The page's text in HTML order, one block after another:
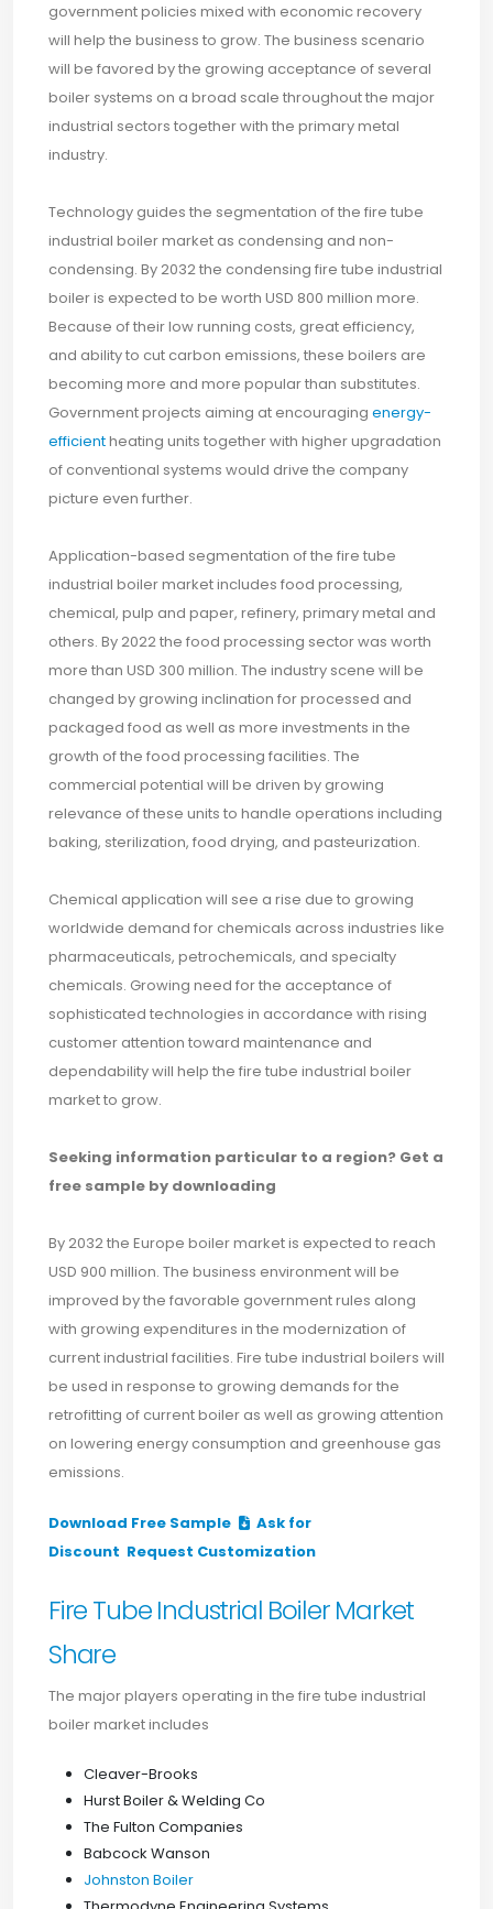
government policies mixed with economic recovery
will help the business to grow. The business scenario
will be favored by the growing acceptance of several
boiler systems on a broad scale throughout the major
industrial sectors together with the primary metal
industry.
Technology guides the segmentation of the fire tube
industrial boiler market as condensing and non-
condensing. By 2032 the condensing fire tube industrial
boiler is expected to be worth USD 800 million more.
Because of their low running costs, great efficiency,
and ability to cut carbon emissions, these boilers are
becoming more and more popular than substitutes.
Government projects aiming at encouraging energy-
efficientheating units together with higher upgradation
of conventional systems would drive the company
picture even further.
Application-based segmentation of the fire tube
industrial boiler market includes food processing,
chemical, pulp and paper, refinery, primary metal and
others. By 2022 the food processing sector was worth
more than USD 300 million. The industry scene will be
changed by growing inclination for processed and
packaged food as well as more investments in the
growth of the food processing facilities. The
commercial potential will be driven by growing
relevance of these units to handle operations including
baking, sterilization, food drying, and pasteurization.
Chemical application will see a rise due to growing
worldwide demand for chemicals across industries like
pharmaceuticals, petrochemicals, and specialty
chemicals. Growing need for the acceptance of
sophisticated technologies in accordance with rising
customer attention toward maintenance and
dependability will help the fire tube industrial boiler
market to grow.
Seeking information particular to a region? Get a
free sample by downloading
By 2032 the Europe boiler market is expected to reach
USD 900 million. The business environment will be
improved by the favorable government rules along
with growing expenditures in the modernization of
current industrial facilities. Fire tube industrial boilers will
be used in response to growing demands for the
retrofitting of current boiler as well as growing attention
on lowering energy consumption and greenhouse gas
emissions.
Download Free Sample
Ask for
Discount Request Customization
Fire Tube Industrial Boiler Market
Share
The major players operating in the fire tube industrial
boiler market includes
Cleaver-Brooks
Hurst Boiler & Welding Co
The Fulton Companies
Babcock Wanson
Johnston Boiler